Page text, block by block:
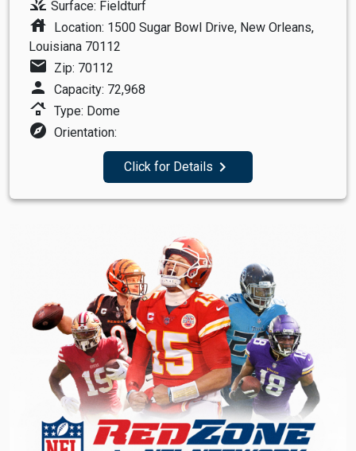
grass Surface: Fieldturf
house Location: 1500 Sugar Bowl Drive, New Orleans,
Louisiana 70112
mail Zip: 70112
person Capacity: 72,968
roofing Type: Dome
explore Orientation:
Click for Details navigate_next